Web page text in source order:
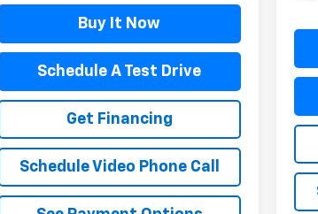
Buy It Now
Schedule A Test Drive
Get Financing
Schedule Video Phone Call